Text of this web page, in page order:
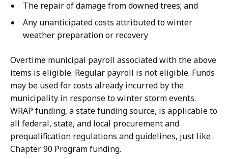
The repair of damage from downed trees; and
Any unanticipated costs attributed to winter
weather preparation or recovery
Overtime municipal payroll associated with the above
items is eligible. Regular payroll is not eligible. Funds
may be used for costs already incurred by the
municipality in response to winter storm events.
WRAP funding, a state funding source, is applicable to
all federal, state, and local procurement and
prequalification regulations and guidelines, just like
Chapter 90 Program funding.